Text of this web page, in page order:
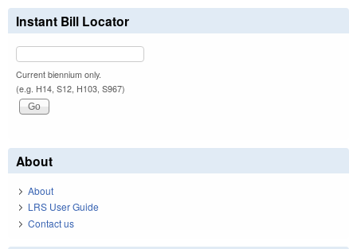
Instant Bill Locator
Current biennium only.
(e.g. H14, S12, H103, S967)
About
About
LRS User Guide
Contact us